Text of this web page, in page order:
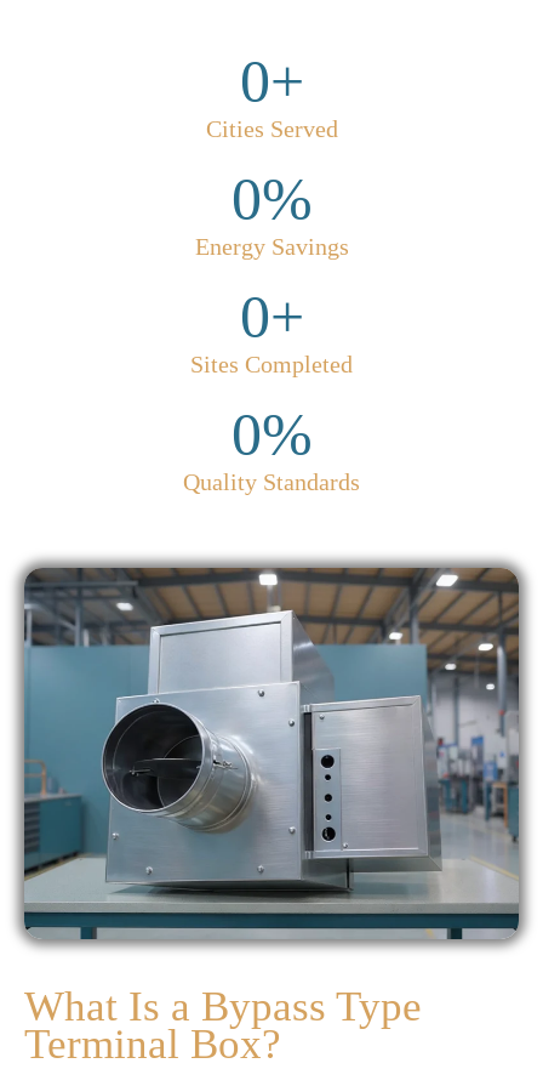
Cities Served
0+
Energy Savings
0%
Sites Completed
0+
Quality Standards
0%
What Is a Bypass Type
Terminal Box?